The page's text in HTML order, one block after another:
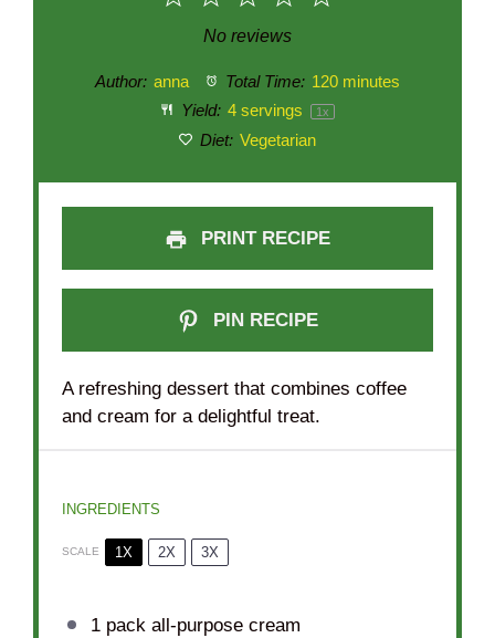
Stars
Stars
Star
No reviews
Author: anna Total Time: 120 minutes
Yield: 4servings 1x
Diet: Vegetarian
PRINT RECIPE
PIN RECIPE
A refreshing dessert that combines coffee
and cream for a delightful treat.
INGREDIENTS
SCALE 1X 2X 3X
1pack all-purpose cream